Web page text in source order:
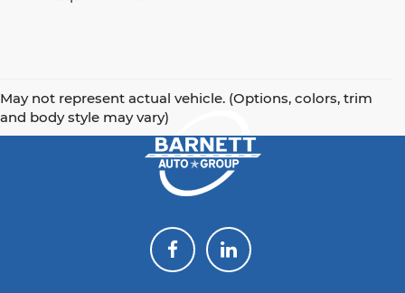
May not represent actual vehicle. (Options, colors, trim
and body style may vary)